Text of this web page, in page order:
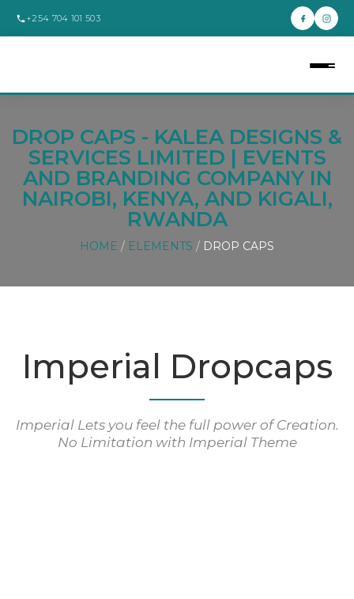
+254 704 101 503
DROP CAPS - KALEA DESIGNS &
SERVICES LIMITED | EVENTS
AND BRANDING COMPANY IN
NAIROBI, KENYA, AND KIGALI,
RWANDA
HOME / ELEMENTS / DROP CAPS
Imperial Dropcaps
Imperial Lets you feel the full power of Creation.
No Limitation with Imperial Theme